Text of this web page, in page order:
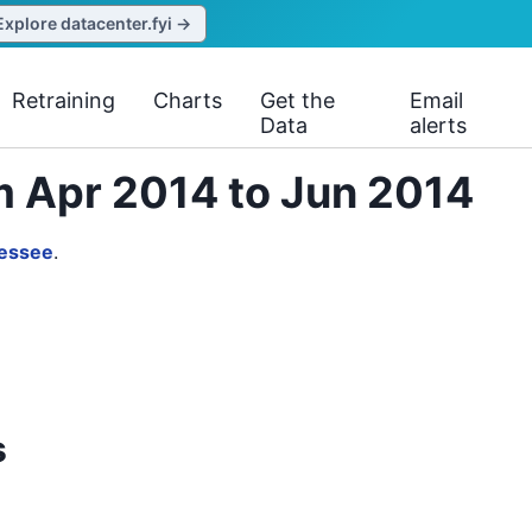
datacenter.fyi →
Retraining Charts
Get the
Data
Email
alerts
Apr 2014 to Jun 2014
.